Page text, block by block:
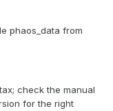
phaos_data from
check the manual
for the right